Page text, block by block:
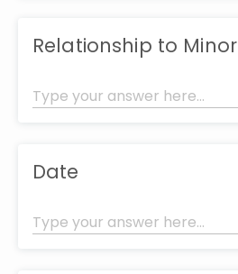
Relationship to Minor
Date